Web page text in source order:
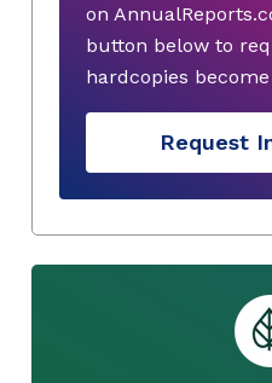
on
button below to
hardcopies
Request